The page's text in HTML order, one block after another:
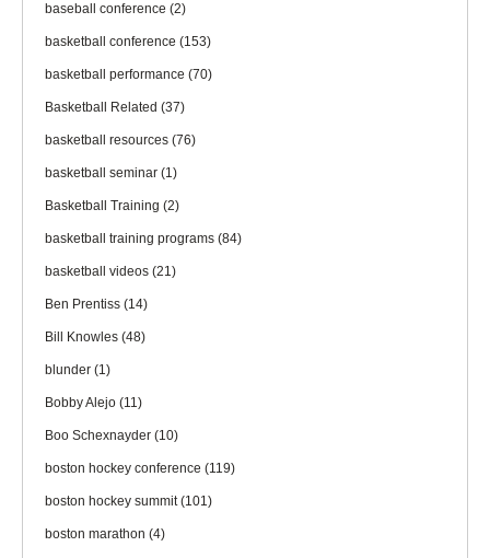
baseball conference (2)
basketball conference (153)
basketball performance (70)
Basketball Related (37)
basketball resources (76)
basketball seminar (1)
Basketball Training (2)
basketball training programs (84)
basketball videos (21)
Ben Prentiss (14)
Bill Knowles (48)
blunder (1)
Bobby Alejo (11)
Boo Schexnayder (10)
boston hockey conference (119)
boston hockey summit(101)
boston marathon (4)